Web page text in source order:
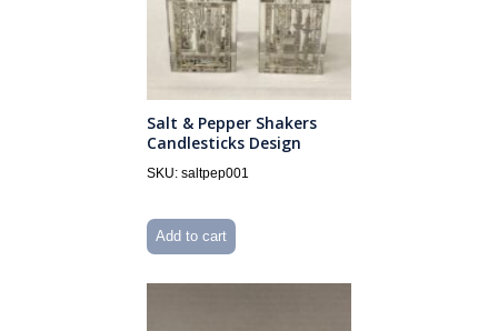
Salt & Pepper Shakers
Candlesticks Design
SKU: saltpep001
Add to cart